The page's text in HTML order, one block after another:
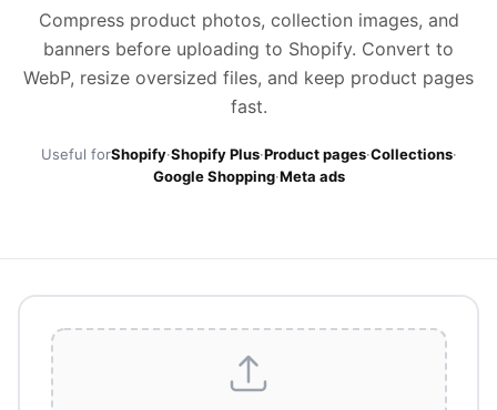
Compress product photos, collection images, and
banners before uploading to Shopify. Convert to
WebP, resize oversized files, and keep product pages
fast.
Useful forShopify·Shopify Plus·Product pages·Collections·
Google Shopping·Meta ads